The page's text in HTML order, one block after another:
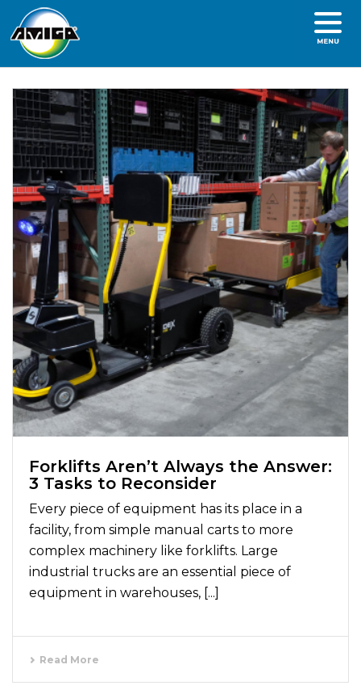
Forklifts Aren’t Always the Answer:
3 Tasks to Reconsider
Every piece of equipment has its place in a
facility, from simple manual carts to more
complex machinery like forklifts. Large
industrial trucks are an essential piece of
equipment in warehouses, [...]
Read More